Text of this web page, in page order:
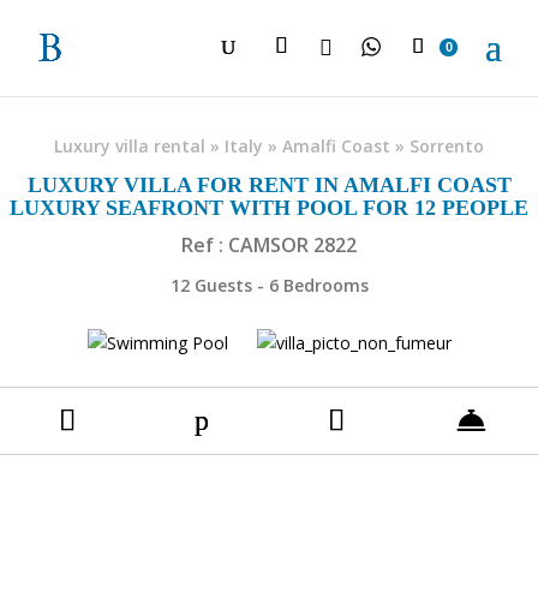
 0
Luxury villa rental » Italy » Amalfi Coast » Sorrento
LUXURY VILLA FOR RENT IN AMALFI COAST
LUXURY SEAFRONT WITH POOL FOR 12 PEOPLE
Ref : CAMSOR 2822
12 Guests - 6 Bedrooms